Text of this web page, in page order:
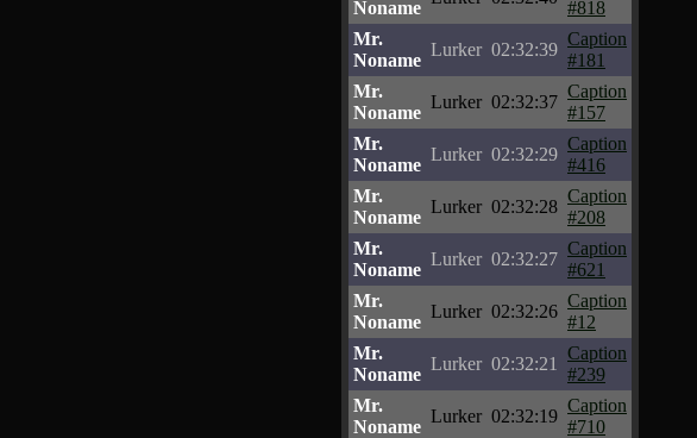
Noname
#818
Mr.
Noname
Lurker 02:32:39
Caption
#181
Mr.
Noname
Lurker 02:32:37
Caption
#157
Mr.
Noname
Lurker 02:32:29
Caption
#416
Mr.
Noname
Lurker 02:32:28
Caption
#208
Mr.
Noname
Lurker 02:32:27
Caption
#621
Mr.
Noname
Lurker 02:32:26
Caption
#12
Mr.
Noname
Lurker 02:32:21
Caption
#239
Mr.
Noname
Lurker 02:32:19
Caption
#710